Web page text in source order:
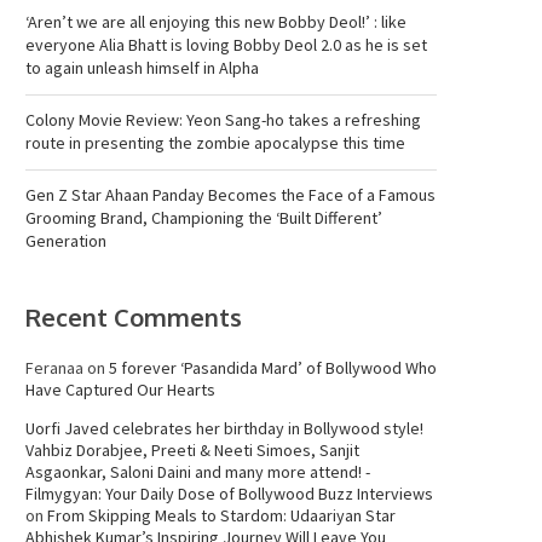
‘Aren’t we are all enjoying this new Bobby Deol!’ : like
everyone Alia Bhatt is loving Bobby Deol 2.0 as he is set
to again unleash himself in Alpha
Colony Movie Review: Yeon Sang-ho takes a refreshing
route in presenting the zombie apocalypse this time
Gen Z Star Ahaan Panday Becomes the Face of a Famous
Grooming Brand, Championing the ‘Built Different’
Generation
Recent Comments
Feranaa on 5 forever ‘Pasandida Mard’ of Bollywood Who
Have Captured Our Hearts
Uorfi Javed celebrates her birthday in Bollywood style!
Vahbiz Dorabjee, Preeti & Neeti Simoes, Sanjit
Asgaonkar, Saloni Daini and many more attend! -
Filmygyan: Your Daily Dose of Bollywood Buzz Interviews
on From Skipping Meals to Stardom: Udaariyan Star
Abhishek Kumar’s Inspiring Journey Will Leave You